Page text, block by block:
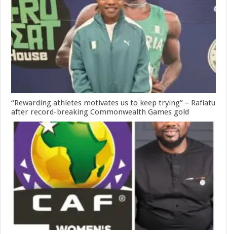
“Rewarding athletes motivates us to keep trying” – Rafiatu
after record-breaking Commonwealth Games gold